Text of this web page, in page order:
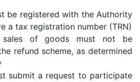
be registered with the Authority
a tax registration number (TRN)
sales of goods must not be
refund scheme, as determined
submit a request to participate